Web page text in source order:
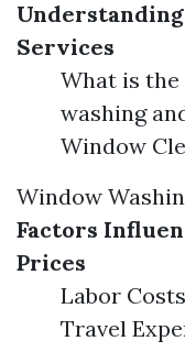
Services
What is
washing
Window
Window
Factors
Prices
Labor
Travel